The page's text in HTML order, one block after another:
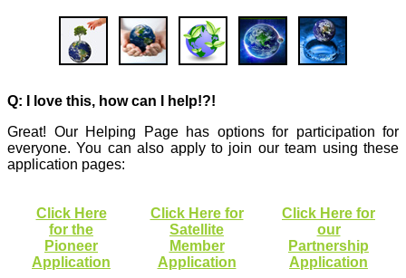
Q: I love this, how can I help!?!
Great! Our Helping Page has options for participation for
everyone. You can also apply to join our team using these
application pages:
Click Here
for the
Pioneer
Application
Click Here for
Satellite
Member
Application
Click Here for
our
Partnership
Application